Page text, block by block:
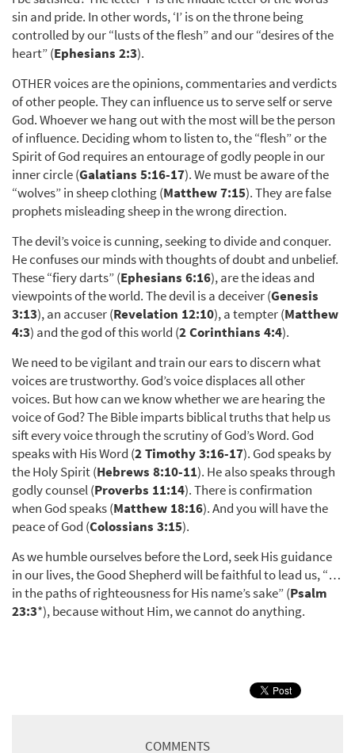
sin and pride. In other words, ‘I’ is on the throne being
controlled by our “lusts of the flesh” and our “desires of the
heart” (Ephesians 2:3).
OTHER voices are the opinions, commentaries and verdicts
of other people. They can influence us to serve self or serve
God. Whoever we hang out with the most will be the person
of influence. Deciding whom to listen to, the “flesh” or the
Spirit of God requires an entourage of godly people in our
inner circle (Galatians 5:16-17). We must be aware of the
“wolves” in sheep clothing (Matthew 7:15). They are false
prophets misleading sheep in the wrong direction.
The devil’s voice is cunning, seeking to divide and conquer.
He confuses our minds with thoughts of doubt and unbelief.
These “fiery darts” (Ephesians 6:16), are the ideas and
viewpoints of the world. The devil is a deceiver (Genesis
3:13), an accuser (Revelation 12:10), a tempter (Matthew
4:3) and the god of this world (2 Corinthians 4:4).
We need to be vigilant and train our ears to discern what
voices are trustworthy. God’s voice displaces all other
voices. But how can we know whether we are hearing the
voice of God? The Bible imparts biblical truths that help us
sift every voice through the scrutiny of God’s Word. God
speaks with His Word (2 Timothy 3:16-17). God speaks by
the Holy Spirit (Hebrews 8:10-11). He also speaks through
godly counsel (Proverbs 11:14). There is confirmation
when God speaks (Matthew 18:16). And you will have the
peace of God (Colossians 3:15).
As we humble ourselves before the Lord, seek His guidance
in our lives, the Good Shepherd will be faithful to lead us, “…
in the paths of righteousness for His name’s sake” (Psalm
23:3*), because without Him, we cannot do anything.
COMMENTS